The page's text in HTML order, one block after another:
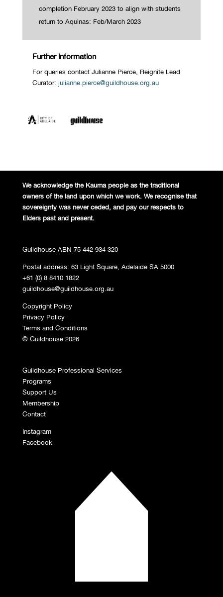
completion February 2023 to align with students
return to Aquinas: Feb/March 2023
Further information
For queries contact Julianne Pierce, Reignite Lead
Curator: julianne.pierce@guildhouse.org.au
We acknowledge the Kaurna people as the traditional
owners of the land upon which we work. We recognise that
sovereignty was never ceded, and pay our respects to
Elders past and present.
Guildhouse ABN 75 442 934 320
Postal address: 63 Light Square, Adelaide SA 5000
+61 (0) 8 8410 1822
guildhouse@guildhouse.org.au
Copyright Policy
Privacy Policy
Terms and Conditions
© Guildhouse 2026
Guildhouse Professional Services
Programs
Support Us
Membership
Contact
Instagram
Facebook